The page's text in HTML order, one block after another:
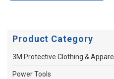
Product Category
3M Protective Clothing & Apparel
Power Tools